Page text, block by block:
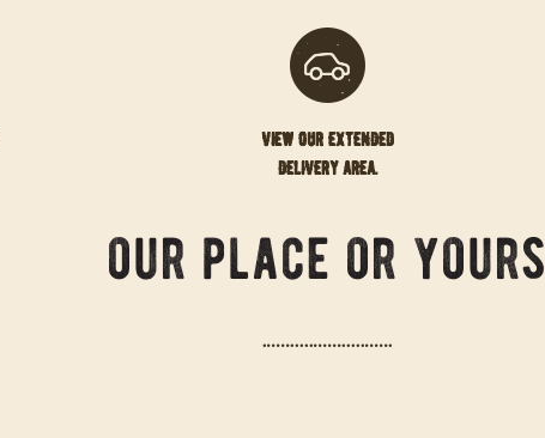
view our extended
delivery area.
our place or yours